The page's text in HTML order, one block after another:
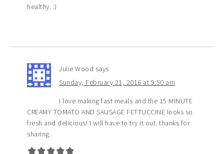
healthy. :)
Julie Wood says
Sunday, February 21, 2016 at 9:50 am
I love making fast meals and the 15 MINUTE
CREAMY TOMATO AND SAUSAGE FETTUCCINE looks so
fresh and delicious! I will have to try it out. thanks for
sharing.